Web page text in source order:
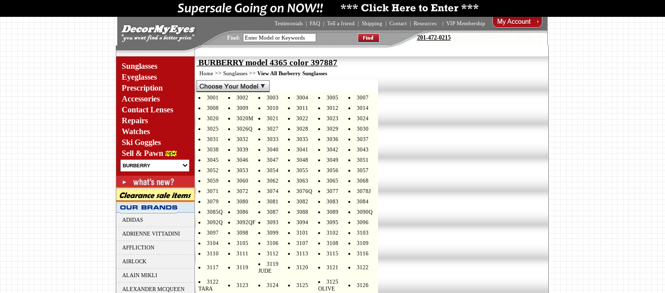
Testimonials | FAQ | Tell a friend | Shipping | Contact | Resources | VIP Membership
Find: 201-472-0215
Sunglasses
Eyeglasses
Prescription
Accessories
Contact Lenses
Repairs
Watches
Ski Goggles
Sell & Pawn
ADIDAS
ADRIENNE VITTADINI
AFFLICTION
AIRLOCK
ALAIN MIKLI
ALEXANDER MCQUEEN
BURBERRY model 4365 color 397887
Home >> Sunglasses >> View All Burberry Sunglasses
3001 3002 3003 3004 3005
3007
3008
3009 3010 3011 3012
3014
3020
3020M 3021 3022 3023
3024
3025
3026Q 3027 3028 3029
3030
3031
3032 3033 3035 3036
3037
3038
3039 3040 3041 3042
3043
3045
3046 3047 3048 3049
3051
3052
3053 3054 3055 3056
3057
3059
3060 3062 3063 3065
3068
3071
3072 3074 3076Q 3077
3078J
3079
3080 3081 3082 3083
3084
3085Q
3086 3087 3088 3089
3090Q
3092Q
3092QF 3093 3094 3095
3096
3097
3098 3099 3101 3102
3103
3104
3105 3106 3107 3108
3109
3110
3111 3112 3113 3115 3116
3117 3119
3119
JUDE
3120 3121 3122
3122
TARA
3123 3124 3125
3125
OLIVE
3126